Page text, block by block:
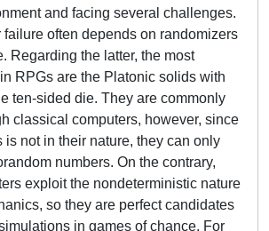
and facing several challenges.
often depends on randomizers
Regarding the latter, the most
RPGs are the Platonic solids with
ten-sided die. They are commonly
classical computers, however, since
is not in their nature, they can only
numbers. On the contrary,
exploit the nondeterministic nature
so they are perfect candidates
in games of chance. For